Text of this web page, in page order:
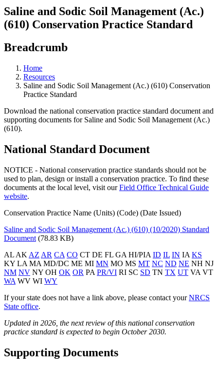
Saline and Sodic Soil Management (Ac.)
(610) Conservation Practice Standard
Breadcrumb
Home
Resources
Saline and Sodic Soil Management (Ac.) (610) Conservation
Practice Standard
Download the national conservation practice standard document and
supporting documents for Saline and Sodic Soil Management (Ac.)
(610).
National Standard Document
NOTICE - National conservation practice standards should not be
used to plan, design or install a conservation practice. To find these
documents at the local level, visit ourField Office Technical Guide
website.
Conservation Practice Name (Units) (Code) (Date Issued)
Saline and Sodic Soil Management (Ac.) (610) (10/2020) Standard
Document (78.83 KB)
AL AK AZ AR CA CO CT DE FL GA HI/PIA ID IL IN IA KS
KY LA MA MD/DC ME MI MN MO MS MT NC ND NE NH NJ
NM NV NY OH OK OR PA PR/VI RI SC SD TN TX UT VA VT
WA WV WI WY
If your state does not have a link above, please contact yourNRCS
State office.
Updated in 2026, the next review of this national conservation
practice standard is expected to begin October 2030.
Supporting Documents